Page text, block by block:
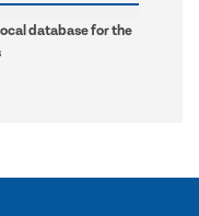
database for the